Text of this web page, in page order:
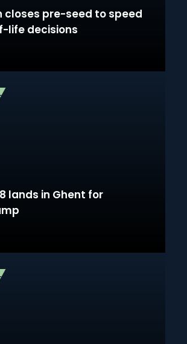
closes pre-seed to speed
life decisions
lands in Ghent for